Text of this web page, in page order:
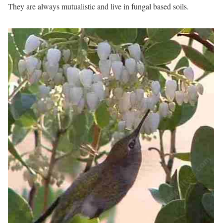
They are always mutualistic and live in fungal based soils.